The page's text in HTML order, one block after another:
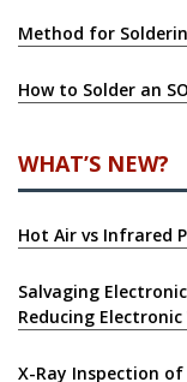
Method for
How to Solder an
WHAT’S NEW?
Hot Air vs Infrared
Salvaging
Reducing
X-Ray Inspection